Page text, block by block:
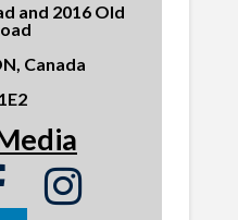
and 2016 Old
Canada